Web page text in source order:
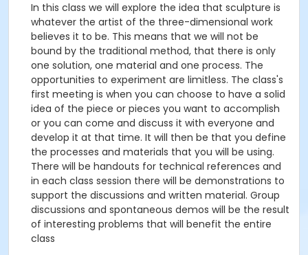
In this class we will explore the idea that sculpture is
whatever the artist of the three-dimensional work
believes it to be. This means that we will not be
bound by the traditional method, that there is only
one solution, one material and one process. The
opportunities to experiment are limitless. The class's
first meeting is when you can choose to have a solid
idea of the piece or pieces you want to accomplish
or you can come and discuss it with everyone and
develop it at that time. It will then be that you define
the processes and materials that you will be using.
There will be handouts for technical references and
in each class session there will be demonstrations to
support the discussions and written material. Group
discussions and spontaneous demos will be the result
of interesting problems that will benefit the entire
class